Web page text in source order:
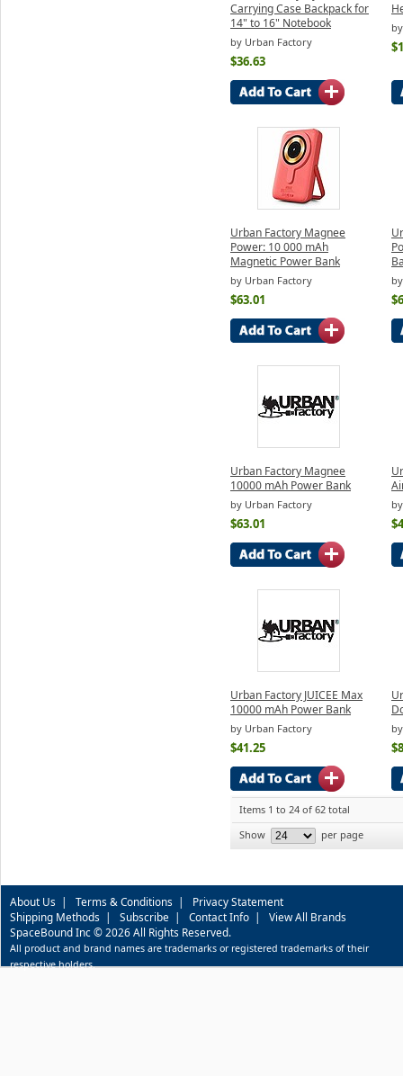
Carrying Case Backpack for
14" to 16" Notebook
by Urban Factory
$36.63
Urban Factory Magnee
Power: 10 000 mAh
Magnetic Power Bank
by Urban Factory
$63.01
Urban Factory Magnee
10000 mAh Power Bank
by Urban Factory
$63.01
Urban Factory JUICEE Max
10000 mAh Power Bank
by Urban Factory
$41.25
Items 1 to 24 of 62 total
Show
per page
About Us | Terms & Conditions | Privacy Statement
Shipping Methods | Subscribe | Contact Info | View All Brands
SpaceBound Inc © 2026 All Rights Reserved.
All product and brand names are trademarks or registered trademarks of their
respective holders.